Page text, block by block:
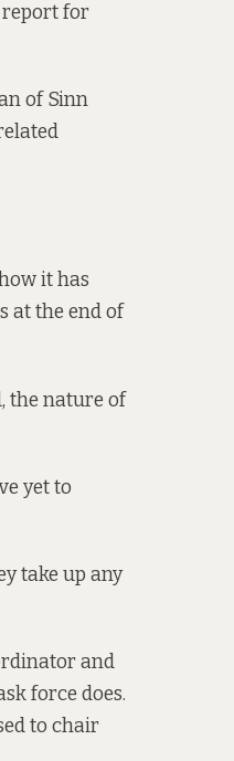
report for
of Sinn
it has
at the end of
the nature of
yet to
take up any
and
force does.
to chair